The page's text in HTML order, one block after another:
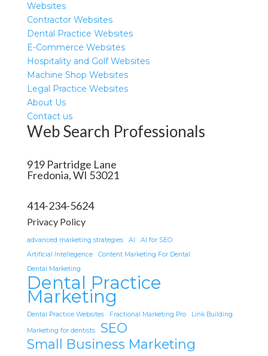
Websites
Contractor Websites
Dental Practice Websites
E-Commerce Websites
Hospitality and Golf Websites
Machine Shop Websites
Legal Practice Websites
About Us
Contact us
Web Search Professionals
919 Partridge Lane
Fredonia, WI 53021
414-234-5624
Privacy Policy
advanced marketing strategies AI
AI for SEO
Artificial Intellegence
Content Marketing For Dental
Dental Marketing
Dental Practice
Marketing
Dental Practice Websites Fractional Marketing Pro Link Building
Marketing for dentists
SEO
Small Business Marketing